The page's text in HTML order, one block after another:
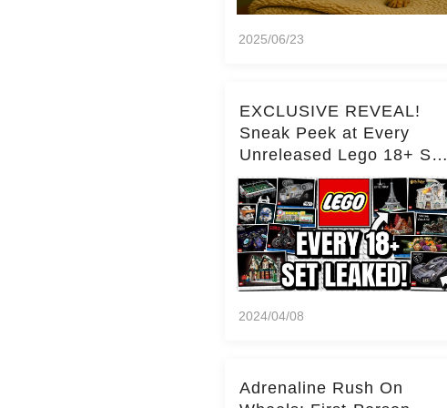
2025/06/23
EXCLUSIVE REVEAL!
Sneak Peek at Every
Unreleased Lego 18+ Set
(Over 15 Sets!)
2024/04/08
Adrenaline Rush On